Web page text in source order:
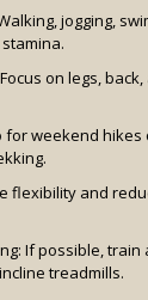
jogging,
on legs,
for weekend
flexibility and
If possible, train
treadmills.